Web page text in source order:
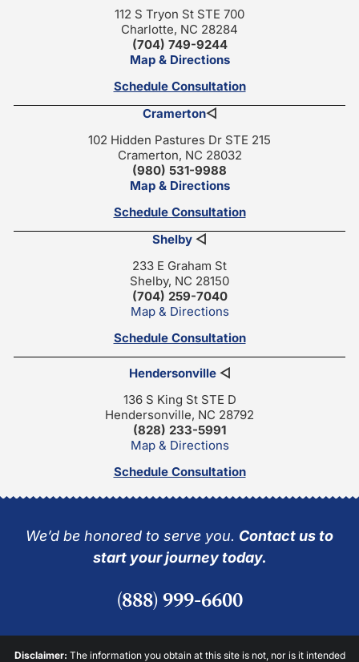
112 S Tryon St STE 700
Charlotte, NC 28284
(704) 749-9244
Map & Directions
Schedule Consultation
Cramerton◁
102 Hidden Pastures Dr STE 215
Cramerton, NC 28032
(980) 531-9988
Map & Directions
Schedule Consultation
Shelby ◁
233 E Graham St
Shelby, NC 28150
(704) 259-7040
Map & Directions
Schedule Consultation
Hendersonville◁
136 S King St STE D
Hendersonville, NC 28792
(828) 233-5991
Map & Directions
Schedule Consultation
We’d be honored to serve you. Contact us to
start your journey today.
(888) 999-6600
Disclaimer: The information you obtain at this site is not, nor is it intended